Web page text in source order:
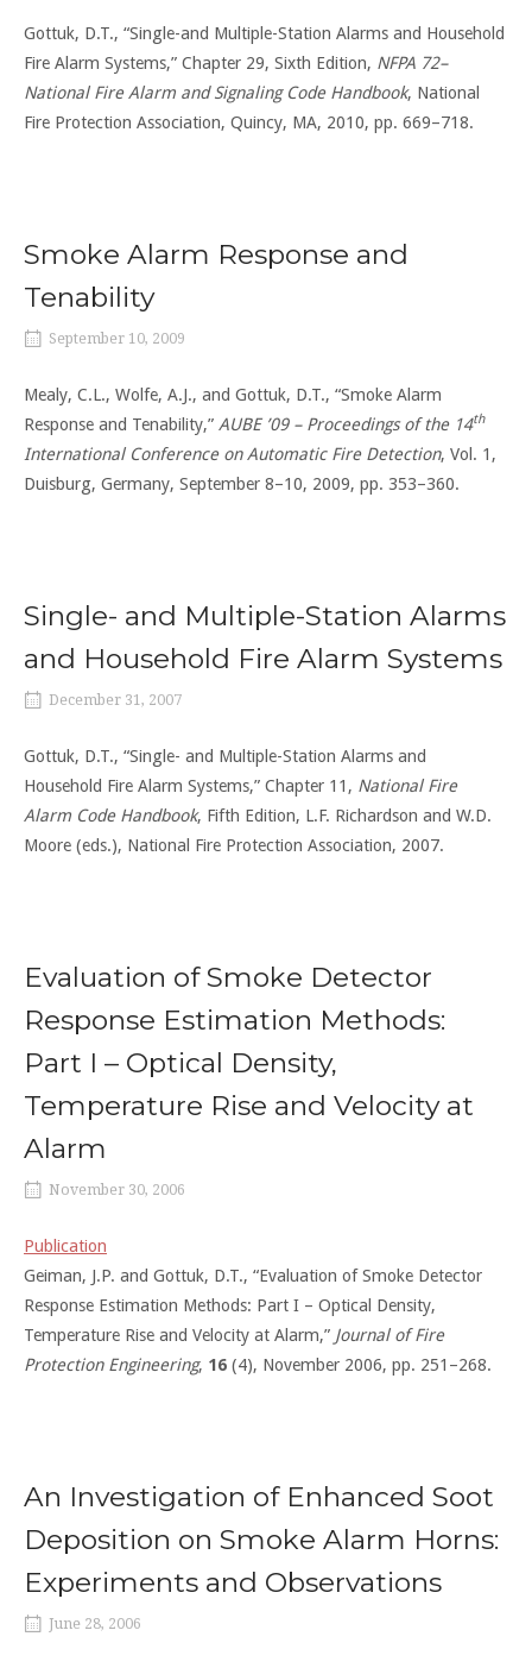
Gottuk, D.T., “Single-and Multiple-Station Alarms and Household
Fire Alarm Systems,” Chapter 29, Sixth Edition, NFPA 72–
National Fire Alarm and Signaling Code Handbook, National
Fire Protection Association, Quincy, MA, 2010, pp. 669–718.
Smoke Alarm Response and
Tenability
September 10, 2009
Mealy, C.L., Wolfe, A.J., and Gottuk, D.T., “Smoke Alarm
Response and Tenability,” AUBE ’09 – Proceedings of the 14th
International Conference on Automatic Fire Detection, Vol. 1,
Duisburg, Germany, September 8–10, 2009, pp. 353–360.
Single- and Multiple-Station Alarms
and Household Fire Alarm Systems
December 31, 2007
Gottuk, D.T., “Single- and Multiple-Station Alarms and
Household Fire Alarm Systems,” Chapter 11, National Fire
Alarm Code Handbook, Fifth Edition, L.F. Richardson and W.D.
Moore (eds.), National Fire Protection Association, 2007.
Evaluation of Smoke Detector
Response Estimation Methods:
Part I – Optical Density,
Temperature Rise and Velocity at
Alarm
November 30, 2006
Publication
Geiman, J.P. and Gottuk, D.T., “Evaluation of Smoke Detector
Response Estimation Methods: Part I – Optical Density,
Temperature Rise and Velocity at Alarm,” Journal of Fire
Protection Engineering, 16 (4), November 2006, pp. 251–268.
An Investigation of Enhanced Soot
Deposition on Smoke Alarm Horns:
Experiments and Observations
June 28, 2006